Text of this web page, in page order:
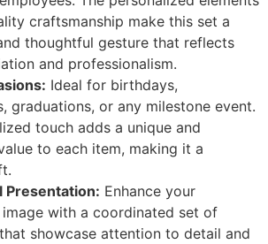
craftsmanship make this set a
thoughtful gesture that reflects
and professionalism.
Ideal for birthdays,
graduations, or any milestone event.
touch adds a unique and
to each item, making it a
Presentation: Enhance your
with a coordinated set of
showcase attention to detail and